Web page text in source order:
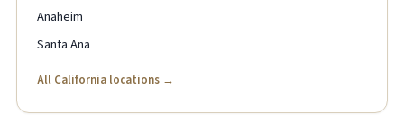
Anaheim
Santa Ana
All California locations →